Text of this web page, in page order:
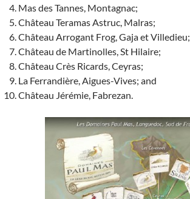
Mas des Tannes, Montagnac;
Château Teramas Astruc, Malras;
Château Arrogant Frog, Gaja et Villedieu;
Château de Martinolles, St Hilaire;
Château Crès Ricards, Ceyras;
La Ferrandière, Aigues-Vives; and
Château Jérémie, Fabrezan.